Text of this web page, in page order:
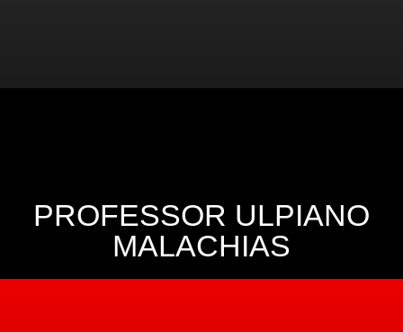
PROFESSOR ULPIANO
MALACHIAS